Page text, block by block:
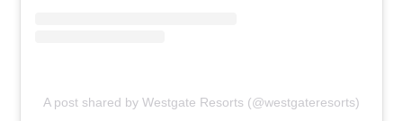
A post shared by Westgate Resorts (@westgateresorts)